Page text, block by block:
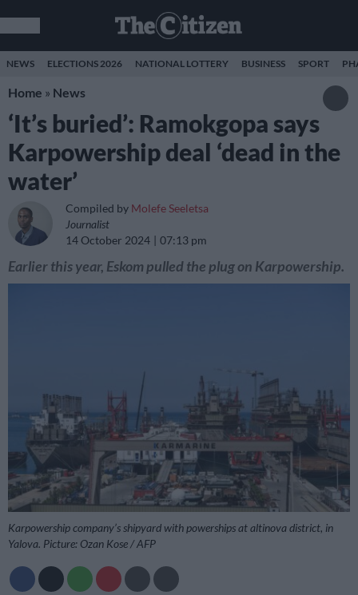
NEWS ELECTIONS 2026 NATIONAL LOTTERY BUSINESS SPORT
Home » News
‘It’s buried’: Ramokgopa says
Karpowership deal ‘dead in the
water’
Compiled by Molefe Seeletsa
Journalist
14 October 2024
07:13 pm
Earlier this year, Eskom pulled the plug on Karpowership.
Karpowership company’s shipyard with powerships at altinova district, in
Yalova. Picture: Ozan Kose / AFP